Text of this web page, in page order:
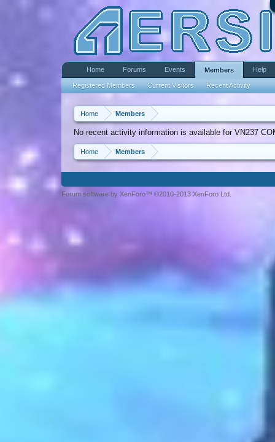
Home Members
No recent activity information is available for VN237
Home Members
Home Forums Events Members
Registered Members Current Visitors Recent Activity
Help
Forum software by XenForo™ ©2010-2013 XenForo Ltd.